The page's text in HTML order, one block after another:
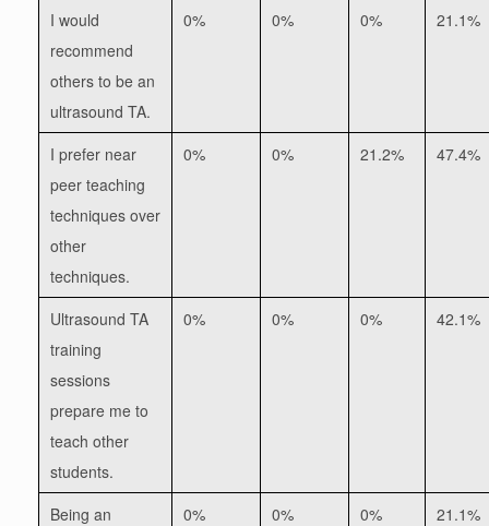
I would
recommend
others to be an
ultrasound TA.
0% 0% 0% 21.1%
I prefer near
peer teaching
techniques over
other
techniques.
0% 0% 21.2% 47.4%
Ultrasound TA
training
sessions
prepare me to
teach other
students.
0% 0% 0% 42.1%
Being an
0% 0% 0% 21.1%